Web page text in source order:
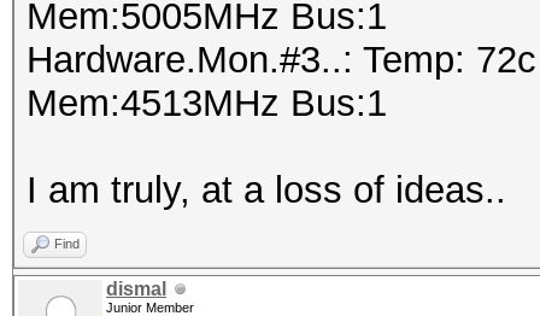
Mem:5005MHz Bus:1
Hardware.Mon.#3..: Temp:
Mem:4513MHz Bus:1
I am truly, at a loss of ideas..
Find
dismal
Junior Member